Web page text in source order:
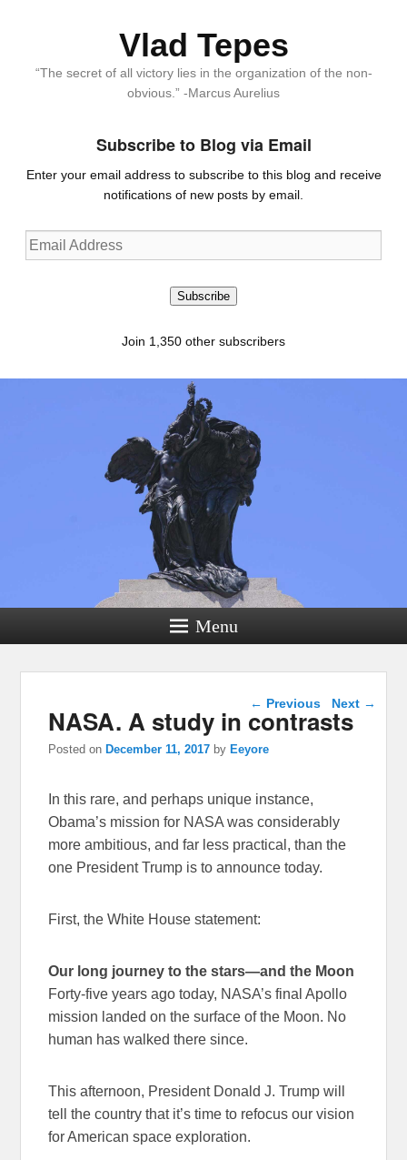
Vlad Tepes
“The secret of all victory lies in the organization of the non-
obvious.” -Marcus Aurelius
Subscribe to Blog via Email
Enter your email address to subscribe to this blog and receive
notifications of new posts by email.
Email
Address
Subscribe
Join 1,350 other subscribers
Menu
Post navigation
← Previous Next →
NASA. A study in contrasts
Posted onDecember 11, 2017 byEeyore
In this rare, and perhaps unique instance,
Obama’s mission for NASA was considerably
more ambitious, and far less practical, than the
one President Trump is to announce today.
First, the White House statement:
Our long journey to the stars—and the Moon
Forty-five years ago today, NASA’s final Apollo
mission landed on the surface of the Moon. No
human has walked there since.
This afternoon, President Donald J. Trump will
tell the country that it’s time to refocus our vision
for American space exploration.